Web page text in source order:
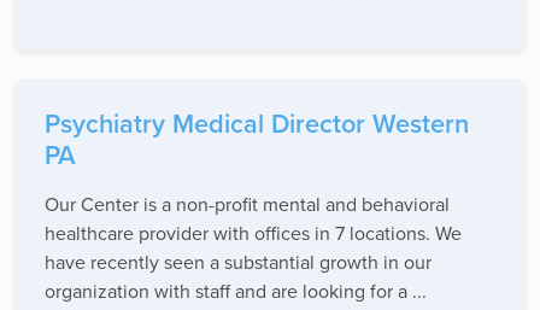
Psychiatry Medical Director Western
PA
Our Center is a non-profit mental and behavioral
healthcare provider with offices in 7 locations. We
have recently seen a substantial growth in our
organization with staff and are looking for a ...